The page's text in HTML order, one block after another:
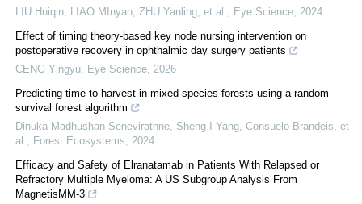
LIU Huiqin, LIAO MInyan, ZHU Yanling, et al.
Eye Science 2024
Effect of timing theory-based key node nursing intervention on
postoperative recovery in ophthalmic day surgery patients
CENG Yingyu
Eye Science 2026
Predicting time-to-harvest in mixed-species forests using a random
survival forest algorithm
Dinuka Madhushan Senevirathne, Sheng-I Yang, Consuelo Brandeis, et
al.
Forest Ecosystems
2024
Efficacy and Safety of Elranatamab in Patients With Relapsed or
Refractory Multiple Myeloma: A US Subgroup Analysis From
MagnetisMM-3